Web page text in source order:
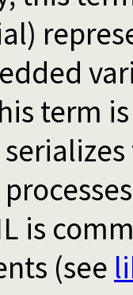
term
is
(see